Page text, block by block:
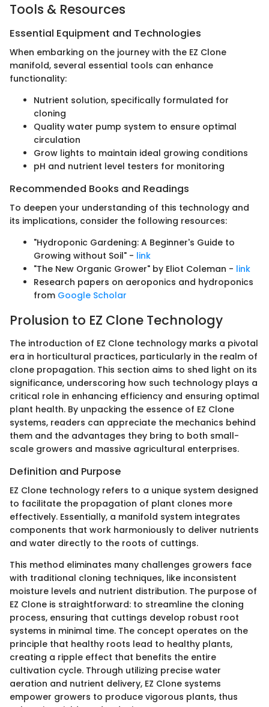
Tools & Resources
Essential Equipment and Technologies
When embarking on the journey with the EZ Clone
manifold, several essential tools can enhance
functionality:
Nutrient solution, specifically formulated for
cloning
Quality water pump system to ensure optimal
circulation
Grow lights to maintain ideal growing conditions
pH and nutrient level testers for monitoring
Recommended Books and Readings
To deepen your understanding of this technology and
its implications, consider the following resources:
"Hydroponic Gardening: A Beginner's Guide to
Growing without Soil" - link
"The New Organic Grower" by Eliot Coleman - link
Research papers on aeroponics and hydroponics
from Google Scholar
Prolusion to EZ Clone Technology
The introduction of EZ Clone technology marks a pivotal
era in horticultural practices, particularly in the realm of
clone propagation. This section aims to shed light on its
significance, underscoring how such technology plays a
critical role in enhancing efficiency and ensuring optimal
plant health. By unpacking the essence of EZ Clone
systems, readers can appreciate the mechanics behind
them and the advantages they bring to both small-
scale growers and massive agricultural enterprises.
Definition and Purpose
EZ Clone technology refers to a unique system designed
to facilitate the propagation of plant clones more
effectively. Essentially, a manifold system integrates
components that work harmoniously to deliver nutrients
and water directly to the roots of cuttings.
This method eliminates many challenges growers face
with traditional cloning techniques, like inconsistent
moisture levels and nutrient distribution. The purpose of
EZ Clone is straightforward: to streamline the cloning
process, ensuring that cuttings develop robust root
systems in minimal time. The concept operates on the
principle that healthy roots lead to healthy plants,
creating a ripple effect that benefits the entire
cultivation cycle. Through utilizing precise water
aeration and nutrient delivery, EZ Clone systems
empower growers to produce vigorous plants, thus